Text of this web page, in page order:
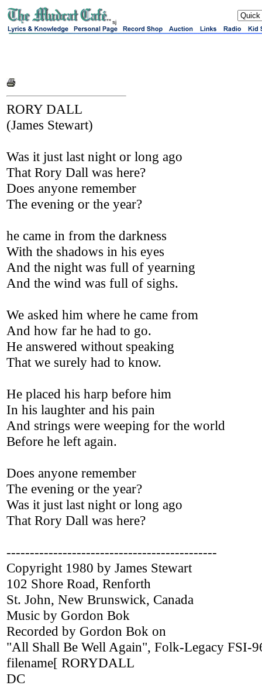
sj
RORY DALL
(James Stewart)
Was it just last night or long ago
That Rory Dall was here?
Does anyone remember
The evening or the year?
he came in from the darkness
With the shadows in his eyes
And the night was full of yearning
And the wind was full of sighs.
We asked him where he came from
And how far he had to go.
He answered without speaking
That we surely had to know.
He placed his harp before him
In his laughter and his pain
And strings were weeping for the world
Before he left again.
Does anyone remember
The evening or the year?
Was it just last night or long ago
That Rory Dall was here?
---------------------------------------------
Copyright 1980 by James Stewart
102 Shore Road, Renforth
St. John, New Brunswick, Canada
Music by Gordon Bok
Recorded by Gordon Bok on
"All Shall Be Well Again", Folk-Legacy FSI-
filename[ RORYDALL
DC